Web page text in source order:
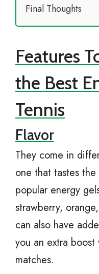
Final Thoughts
Features
the Best
Tennis
Flavor
They come in
one that tastes
popular energy
strawberry,
can also have
you an extra
matches.